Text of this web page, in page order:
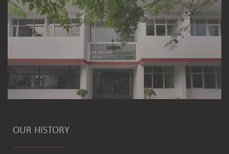
OUR HISTORY